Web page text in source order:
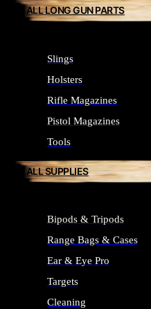
ALL LONG GUN PARTS
Slings
Holsters
Rifle Magazines
Pistol Magazines
Tools
ALL SUPPLIES
Bipods & Tripods
Range Bags & Cases
Ear & Eye Pro
Targets
Cleaning